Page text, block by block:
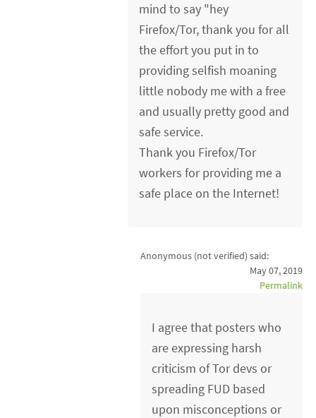
mind to say "hey
Firefox/Tor, thank you for all
the effort you put in to
providing selfish moaning
little nobody me with a free
and usually pretty good and
safe service.
Thank you Firefox/Tor
workers for providing me a
safe place on the Internet!
Anonymous (not verified) said:
May 07, 2019
Permalink
I agree that posters who
are expressing harsh
criticism of Tor devs or
spreading FUD based
upon misconceptions or